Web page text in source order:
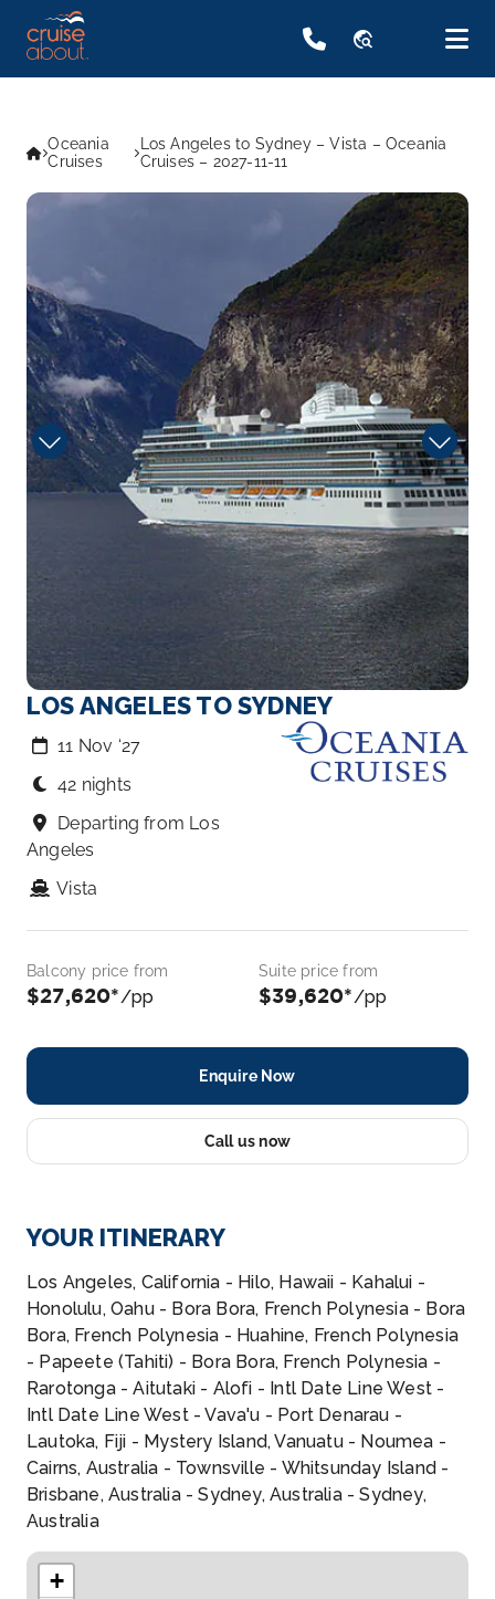
travel_explore
Oceania
Cruises
Los Angeles to Sydney – Vista – Oceania
Cruises – 2027-11-11
LOS ANGELES TO SYDNEY
11 Nov ‘27
42 nights
Departing from Los
Angeles
Vista
Balcony price from
$27,620*/pp
Suite price from
$39,620*/pp
Enquire Now
Call us now
YOUR ITINERARY
Los Angeles, California - Hilo, Hawaii - Kahalui -
Honolulu, Oahu - Bora Bora, French Polynesia - Bora
Bora, French Polynesia - Huahine, French Polynesia
- Papeete (Tahiti) - Bora Bora, French Polynesia -
Rarotonga - Aitutaki - Alofi - Intl Date Line West -
Intl Date Line West - Vava'u - Port Denarau -
Lautoka, Fiji - Mystery Island, Vanuatu - Noumea -
Cairns, Australia - Townsville - Whitsunday Island -
Brisbane, Australia - Sydney, Australia - Sydney,
Australia
+